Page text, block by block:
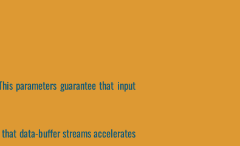
parameters guarantee that input
data-buffer streams accelerates